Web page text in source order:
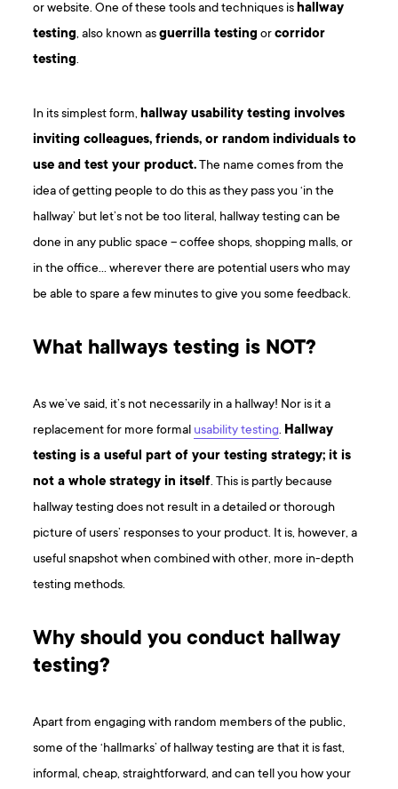
or website. One of these tools and techniques ishallway
testing, also known asguerrilla testing orcorridor
testing.
In its simplest form,hallway usability testing involves
inviting colleagues, friends, or random individuals to
use and test your product.The name comes from the
idea of getting people to do this as they pass you ‘in the
hallway’ but let’s not be too literal, hallway testing can be
done in any public space – coffee shops, shopping malls, or
in the office… wherever there are potential users who may
be able to spare a few minutes to give you some feedback.
What hallways testing is NOT?
As we’ve said, it’s not necessarily in a hallway! Nor is it a
replacement for more formal usability testing. Hallway
testing is a useful part of your testing strategy; it is
not a whole strategy in itself. This is partly because
hallway testing does not result in a detailed or thorough
picture of users’ responses to your product. It is, however, a
useful snapshot when combined with other, more in-depth
testing methods.
Why should you conduct hallway
testing?
Apart from engaging with random members of the public,
some of the ‘hallmarks’ of hallway testing are that it is fast,
informal, cheap, straightforward, and can tell you how your